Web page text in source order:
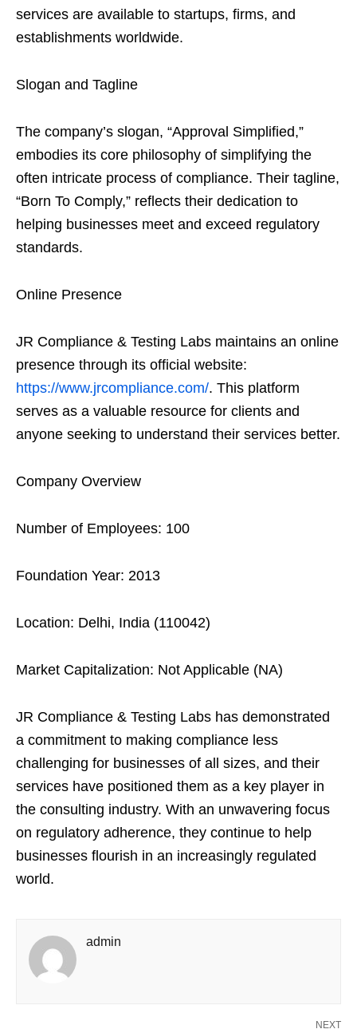
services are available to startups, firms, and
establishments worldwide.
Slogan and Tagline
The company’s slogan, “Approval Simplified,”
embodies its core philosophy of simplifying the
often intricate process of compliance. Their tagline,
“Born To Comply,” reflects their dedication to
helping businesses meet and exceed regulatory
standards.
Online Presence
JR Compliance & Testing Labs maintains an online
presence through its official website:
https://www.jrcompliance.com/. This platform
serves as a valuable resource for clients and
anyone seeking to understand their services better.
Company Overview
Number of Employees: 100
Foundation Year: 2013
Location: Delhi, India (110042)
Market Capitalization: Not Applicable (NA)
JR Compliance & Testing Labs has demonstrated
a commitment to making compliance less
challenging for businesses of all sizes, and their
services have positioned them as a key player in
the consulting industry. With an unwavering focus
on regulatory adherence, they continue to help
businesses flourish in an increasingly regulated
world.
admin
NEXT